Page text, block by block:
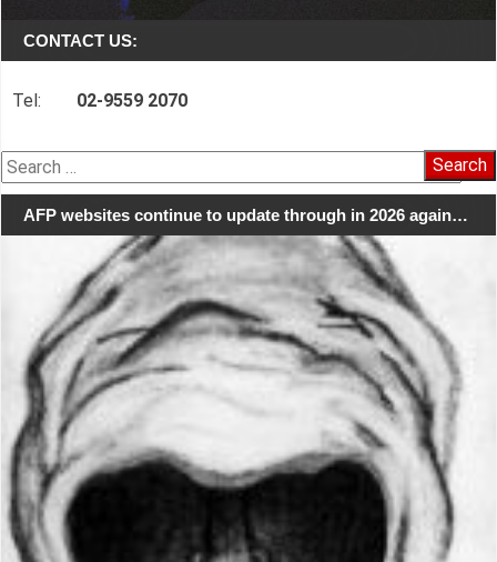
CONTACT US:
Tel: 02-9559 2070
Search
for:
AFP websites continue to update through in 2026 again…